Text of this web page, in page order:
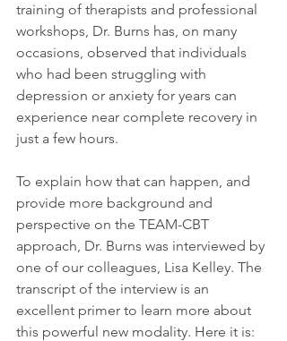
training of therapists and professional
workshops, Dr. Burns has, on many
occasions, observed that individuals
who had been struggling with
depression or anxiety for years can
experience near complete recovery in
just a few hours.
To explain how that can happen, and
provide more background and
perspective on the TEAM-CBT
approach, Dr. Burns was interviewed by
one of our colleagues, Lisa Kelley. The
transcript of the interview is an
excellent primer to learn more about
this powerful new modality. Here it is: